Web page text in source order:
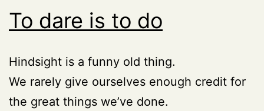
To dare is to do
Hindsight is a funny old thing.
We rarely give ourselves enough credit for
the great things we’ve done.